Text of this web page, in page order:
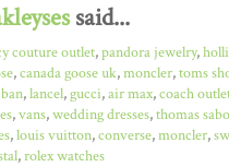
said...
couture outlet,pandora jewelry,
,canada goose uk,moncler,toms
,lancel,gucci,air max,coach
,vans,wedding dresses,thomas sabo
,louis vuitton,converse,moncler,
,rolex watches